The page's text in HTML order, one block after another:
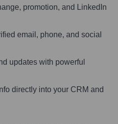
promotion, and LinkedIn
email, phone, and social
updates with powerful
directly into your CRM and